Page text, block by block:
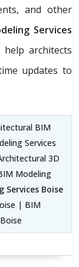
and other
Services
help architects
updates to
BIM
Services
3D
Modeling
Boise
| BIM